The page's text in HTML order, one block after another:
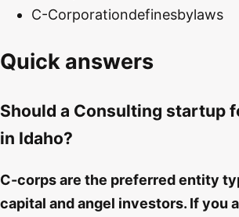
C-Corporationdefinesbylaws
Quick answers
Should a Consulting startup
in Idaho?
C-corps are the preferred entity
capital and angel investors. If you